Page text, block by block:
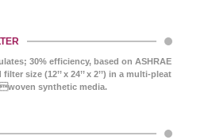
30% efficiency, based on ASHRAE
size (12’’ x 24’’ x 2’’) in a multi-pleat
synthetic media.